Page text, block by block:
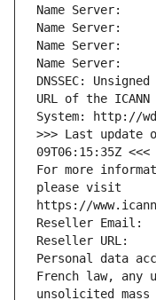
Name Server:
Name Server:
Name Server:
Name Server:
DNSSEC: Unsigned
URL of the ICANN
System: http://
>>> Last update
09T06:15:35Z <<<
For more
please visit
https://
Reseller Email:
Reseller URL:
Personal data
French law, any
unsolicited mass